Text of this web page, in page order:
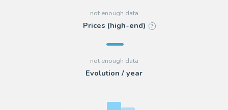
Prices (high-end) ?
Evolution / year